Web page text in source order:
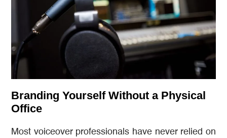
Branding Yourself Without a Physical
Office
Most voiceover professionals have never relied on